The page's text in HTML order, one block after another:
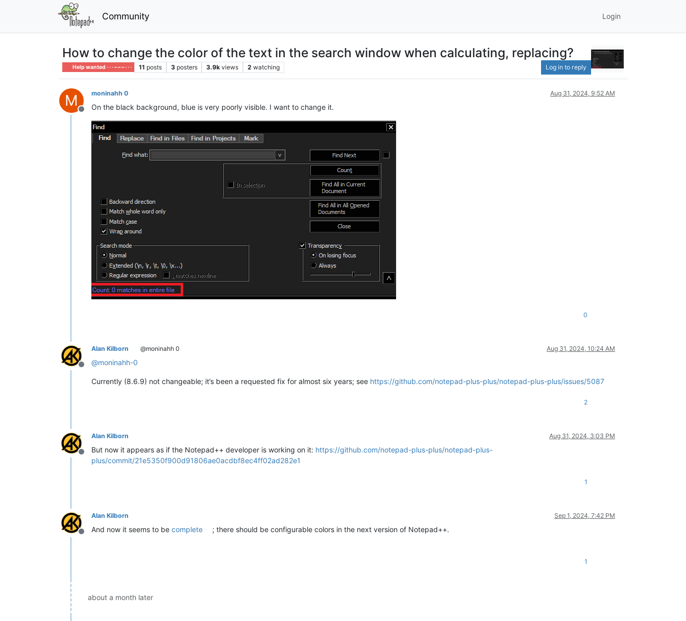
Community Login
How to change the color of the text in the search window when calculating, replacing?
Help wanted · · · – – – · · · 11 posts 3 posters 3.9k views 2 watching Log in to reply
M
Offline
moninahh 0 Aug 31, 2024, 9:52 AM
On the black background, blue is very poorly visible. I want to change it.
0
Offline
Alan Kilborn @moninahh 0 Aug 31, 2024, 10:24 AM
@moninahh-0
Currently (8.6.9) not changeable; it’s been a requested fix for almost six years; see https://github.com/notepad-plus-plus/notepad-plus-plus/issues/5087
2
Offline
Alan Kilborn Aug 31, 2024, 3:03 PM
But now it appears as if the Notepad++ developer is working on it: https://github.com/notepad-plus-plus/notepad-plus-
plus/commit/21e5350f900d91806ae0acdbf8ec4ff02ad282e1
1
Offline
Alan Kilborn Sep 1, 2024, 7:42 PM
And now it seems to be complete ; there should be configurable colors in the next version of Notepad++.
1
about a month later